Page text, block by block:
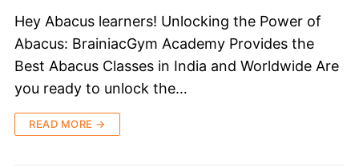
Hey Abacus learners! Unlocking the Power of
Abacus: BrainiacGym Academy Provides the
Best Abacus Classes in India and Worldwide Are
you ready to unlock the…
READ MORE →